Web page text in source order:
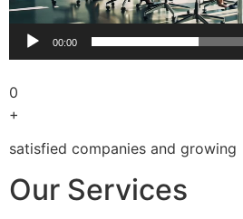
00:00
0
+
satisfied companies and growing
Our Services